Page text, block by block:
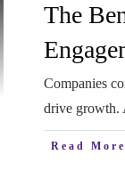
The
Companies
drive growth.
Read More